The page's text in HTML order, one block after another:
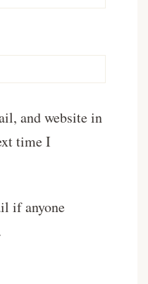
and website in
time I
if anyone